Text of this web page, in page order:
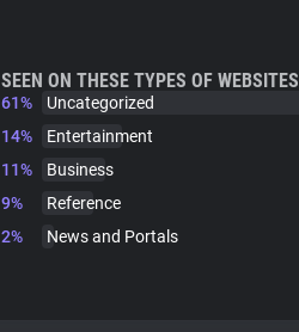
SEEN ON THESE TYPES OF WEBSITES
61%
Uncategorized
14%
Entertainment
11%
Business
9%
Reference
2%
News and Portals